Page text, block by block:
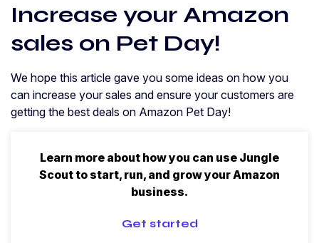
Increase your Amazon
sales on Pet Day!
We hope this article gave you some ideas on how you
can increase your sales and ensure your customers are
getting the best deals on Amazon Pet Day!
Learn more about how you can use Jungle
Scout to start, run, and grow your Amazon
business.
Get started